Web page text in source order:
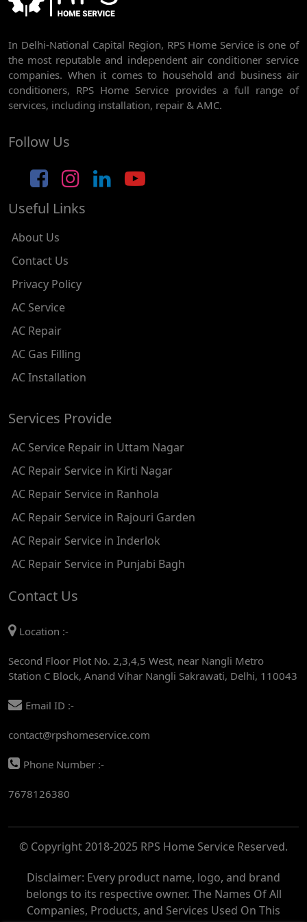
AC REPAIR SERVICE IN RAJDHANI PARK
AC REPAIR SERVICE IN GHEVRA
AC REPAIR SERVICE IN TIKRI BORDER
AC REPAIR SERVICE IN NAWADA
AC REPAIR SERVICE IN JANAK PURI
AC REPAIR SERVICE IN SUBHASH NAGAR
AC REPAIR SERVICE IN TAGORE GARDEN
AC REPAIR SERVICE IN RAJOURI GARDEN
AC REPAIR SERVICE IN RAMESH NAGAR
AC REPAIR SERVICE IN SHADIPUR
AC REPAIR SERVICE IN PATEL NAGAR
AC REPAIR SERVICE IN TIKRI KALAN
AC REPAIR SERVICE IN ASHOK PARK MAIN
AC REPAIR SERVICE IN JHADEWALAN
AC REPAIR SERVICE IN RAJIV CHOWK
AC REPAIR SERVICE IN INDRAPRASTHA
AC REPAIR SERVICE IN RAJENDRA PLACE
AC REPAIR SERVICE IN ROHINI
AC REPAIR SERVICE IN AKSHARDHAM
AC REPAIR SERVICE IN MAYUR VIHAR
AC REPAIR SERVICE IN ASHOK NAGAR
AC REPAIR SERVICE IN BOTANICAL GARDEN
AC REPAIR SERVICE IN NOIDA
AC REPAIR SERVICE IN RITHALA
AC REPAIR SERVICE IN PITAMPURA
In Delhi-National Capital Region, RPS Home Service is one of
the most reputable and independent air conditioner service
companies. When it comes to household and business air
conditioners, RPS Home Service provides a full range of
services, including installation, repair & AMC.
Follow Us
Useful Links
About Us
Contact Us
Privacy Policy
AC Service
AC Repair
AC Gas Filling
AC Installation
Services Provide
AC Service Repair in Uttam Nagar
AC Repair Service in Kirti Nagar
AC Repair Service in Ranhola
AC Repair Service in Rajouri Garden
AC Repair Service in Inderlok
AC Repair Service in Punjabi Bagh
Contact Us
Location :-
Second Floor Plot No. 2,3,4,5 West, near Nangli Metro
Station C Block, Anand Vihar Nangli Sakrawati, Delhi, 110043
Email ID :-
contact@rpshomeservice.com
Phone Number :-
7678126380
© Copyright 2018-2025 RPS Home Service Reserved.
Disclaimer: Every product name, logo, and brand
belongs to its respective owner. The Names Of All
Companies, Products, and Services Used On This